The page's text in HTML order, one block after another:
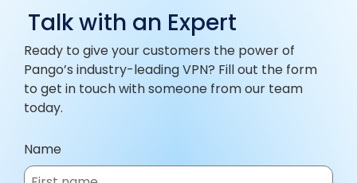
Talk with an Expert
Ready to give your customers the power of
Pango’s industry-leading VPN? Fill out the form
to get in touch with someone from our team
today.
Name